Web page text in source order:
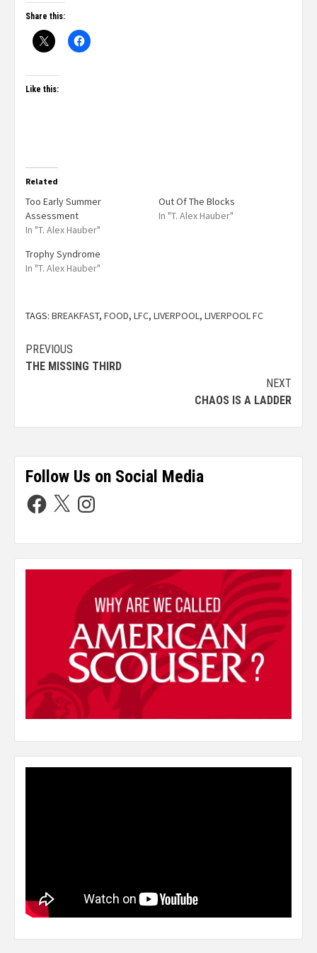
Share this:
Like this:
Related
Too Early Summer
Assessment
In "T. Alex Hauber"
Out Of The Blocks
In "T. Alex Hauber"
Trophy Syndrome
In "T. Alex Hauber"
TAGS: BREAKFAST, FOOD, LFC, LIVERPOOL , LIVERPOOL FC
PREVIOUS
THE MISSING THIRD
NEXT
CHAOS IS A LADDER
Follow Us on Social Media